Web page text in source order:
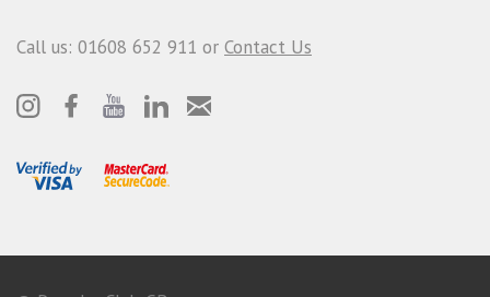
Call us: 01608 652 911 or Contact Us